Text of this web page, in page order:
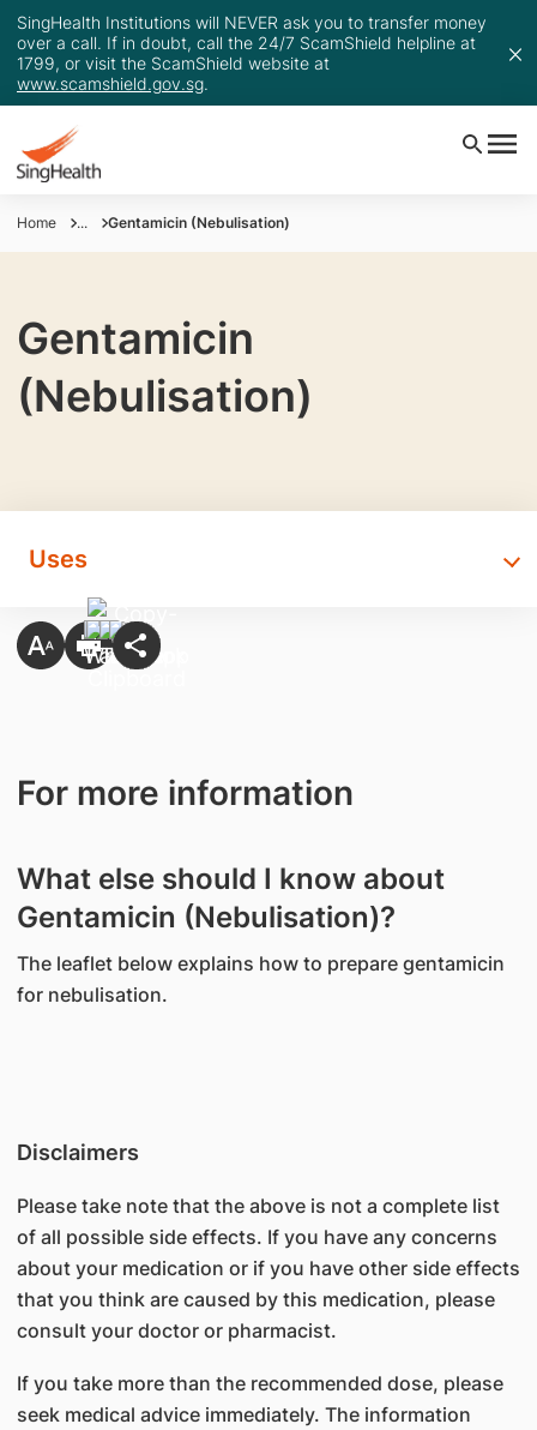
SingHealth Institutions will NEVER ask you to transfer money
over a call. If in doubt, call the 24/7 ScamShield helpline at
1799, or visit the ScamShield website at
www.scamshield.gov.sg.
Home ... Gentamicin (Nebulisation)
Gentamicin
(Nebulisation)
Uses
For more information
What else should I know about
Gentamicin (Nebulisation)?
The leaflet below explains how to prepare gentamicin
for nebulisation.
Disclaimers
Please take note that the above is not a complete list
of all possible side effects. If you have any concerns
about your medication or if you have other side effects
that you think are caused by this medication, please
consult your doctor or pharmacist.
If you take more than the recommended dose, please
seek medical advice immediately. The information